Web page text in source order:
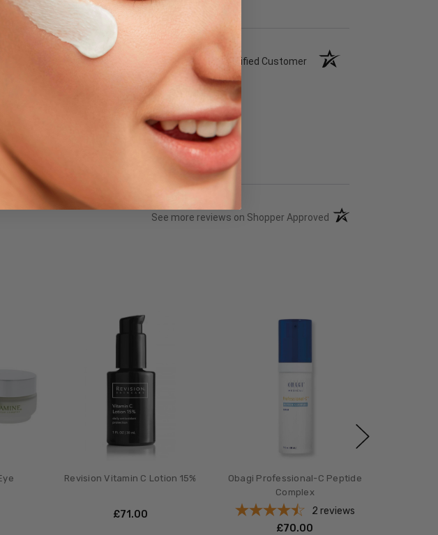
Verified Customer
See more reviews on Shopper Approved (opens in a new tab)
Revision Vitamin C Lotion 15%
£‎71.00
Obagi Professional-C Peptide
Complex
2 reviews
£‎70.00